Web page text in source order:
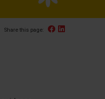
Share this page: Facebook
Linked In